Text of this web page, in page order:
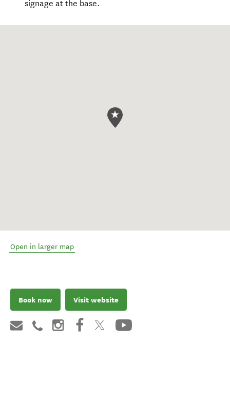
signage at the base.
Open in larger map
Book now Visit website